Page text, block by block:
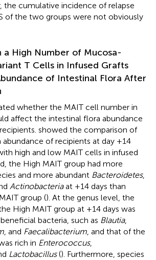
the cumulative incidence of relapse
of the two groups were not obviously
a High Number of Mucosa-
T Cells in Infused Grafts
of Intestinal Flora After
whether the MAIT cell number in
affect the intestinal flora abundance
showed the comparison of
of recipients at day +14
high and low MAIT cells in infused
the High MAIT group had more
and more abundant Bacteroidetes,
Actinobacteriaat +14 days than
group (). At the genus level, the
High MAIT group at +14 days was
bacteria, such as Blautia,
, and Faecalibacterium, and that of the
rich in Enterococcus,
Lactobacillus(). Furthermore, species